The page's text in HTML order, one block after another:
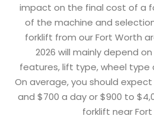
impact on the final cost of a
of the machine and
forklift from our Fort Worth
2026 will mainly depend
features, lift type, wheel type
On average, you should
and $700 a day or $900 to
forklift near